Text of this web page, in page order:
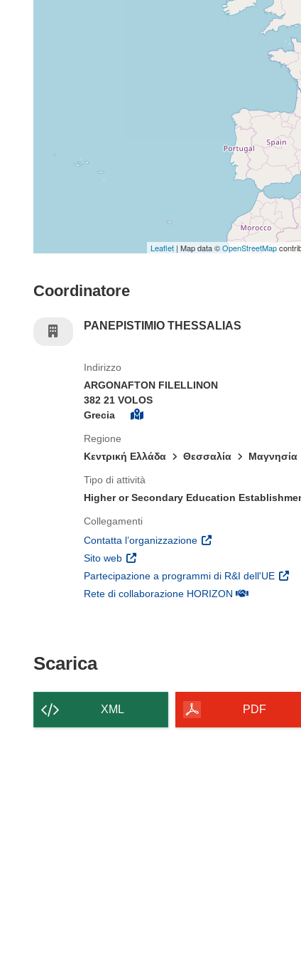
Leaflet | Map data ©OpenStreetMap
Coordinatore
PANEPISTIMIO THESSALIAS
Indirizzo
ARGONAFTON FILELLINON
382 21 VOLOS
Grecia
Regione
Κεντρική Ελλάδα
Θεσσαλία Μαγνησία
Tipo di attività
Higher or Secondary Education
Collegamenti
Contatta l’organizzazione (si apre in una nuova
Sito web (si apre in una nuova finestra)
Partecipazione a programmi di R&I dell'UE (si
Rete di collaborazione HORIZON(si apre in una
ScaricaScarica il contenuto della
XML PDF